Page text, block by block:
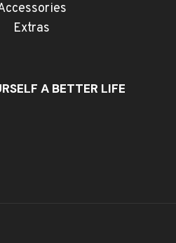
Extras
A BETTER LIFE